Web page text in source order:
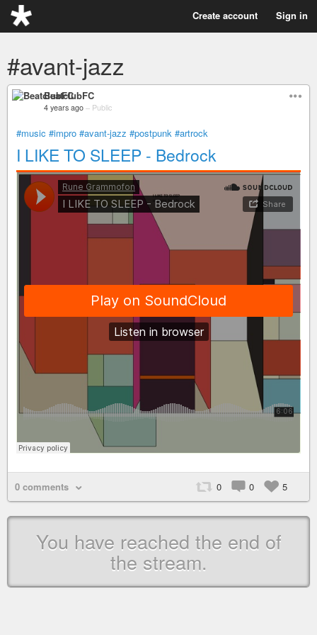
Create account Sign in
#avant-jazz
BeatclubFC
4 years ago – Public
#music #impro #avant-jazz #postpunk #artrock
I LIKE TO SLEEP - Bedrock
0 comments 0 0 5
You have reached the end of
the stream.